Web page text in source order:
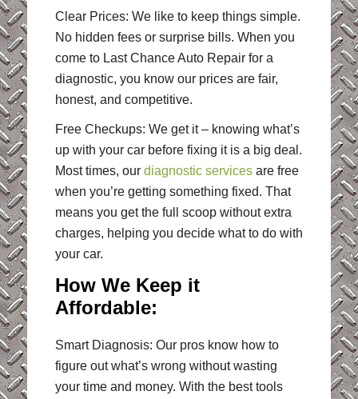
Clear Prices: We like to keep things simple.
No hidden fees or surprise bills. When you
come to Last Chance Auto Repair for a
diagnostic, you know our prices are fair,
honest, and competitive.
Free Checkups: We get it – knowing what’s
up with your car before fixing it is a big deal.
Most times, our diagnostic servicesare free
when you’re getting something fixed. That
means you get the full scoop without extra
charges, helping you decide what to do with
your car.
How We Keep it
Affordable:
Smart Diagnosis: Our pros know how to
figure out what’s wrong without wasting
your time and money. With the best tools